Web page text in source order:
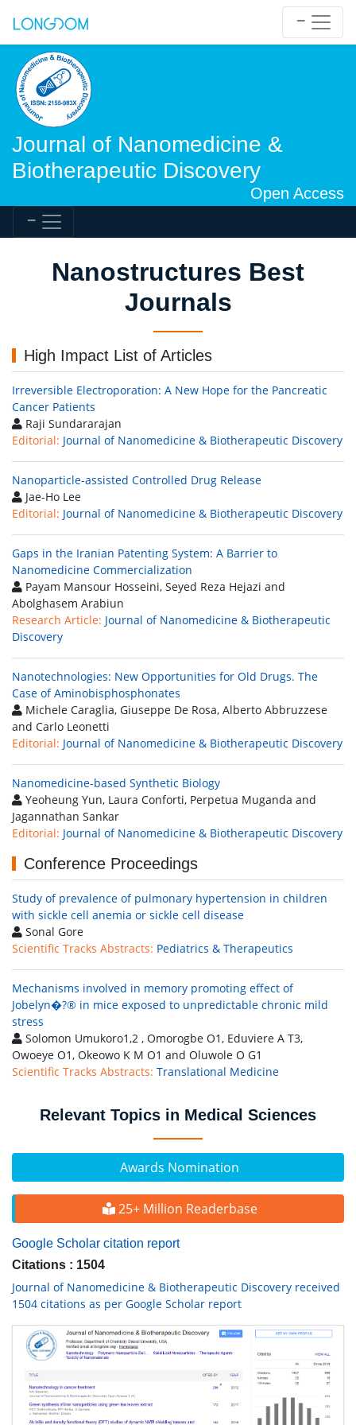
Journal of Nanomedicine &
Biotherapeutic Discovery
Open Access
Awards Nomination
25+ Million Readerbase
Google Scholar citation report
Citations : 1504
Journal of Nanomedicine & Biotherapeutic Discovery received
1504 citations as per Google Scholar report
Nanostructures Best
Journals
High Impact List of Articles
Irreversible Electroporation: A New Hope for the Pancreatic
Cancer Patients
Raji Sundararajan
Editorial: Journal of Nanomedicine & Biotherapeutic Discovery
Nanoparticle-assisted Controlled Drug Release
Jae-Ho Lee
Editorial: Journal of Nanomedicine & Biotherapeutic Discovery
Gaps in the Iranian Patenting System: A Barrier to
Nanomedicine Commercialization
Payam Mansour Hosseini, Seyed Reza Hejazi and
Abolghasem Arabiun
Research Article: Journal of Nanomedicine & Biotherapeutic
Discovery
Nanotechnologies: New Opportunities for Old Drugs. The
Case of Aminobisphosphonates
Michele Caraglia, Giuseppe De Rosa, Alberto Abbruzzese
and Carlo Leonetti
Editorial: Journal of Nanomedicine & Biotherapeutic Discovery
Nanomedicine-based Synthetic Biology
Yeoheung Yun, Laura Conforti, Perpetua Muganda and
Jagannathan Sankar
Editorial: Journal of Nanomedicine & Biotherapeutic Discovery
Conference Proceedings
Study of prevalence of pulmonary hypertension in children
with sickle cell anemia or sickle cell disease
Sonal Gore
Scientific Tracks Abstracts: Pediatrics & Therapeutics
Mechanisms involved in memory promoting effect of
Jobelyn�?® in mice exposed to unpredictable chronic mild
stress
Solomon Umukoro1,2 , Omorogbe O1, Eduviere A T3,
Owoeye O1, Okeowo K M O1 and Oluwole O G1
Scientific Tracks Abstracts: Translational Medicine
Relevant Topics in Medical Sciences